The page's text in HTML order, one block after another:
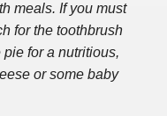
meals. If you must
for the toothbrush
for a nutritious,
or some baby